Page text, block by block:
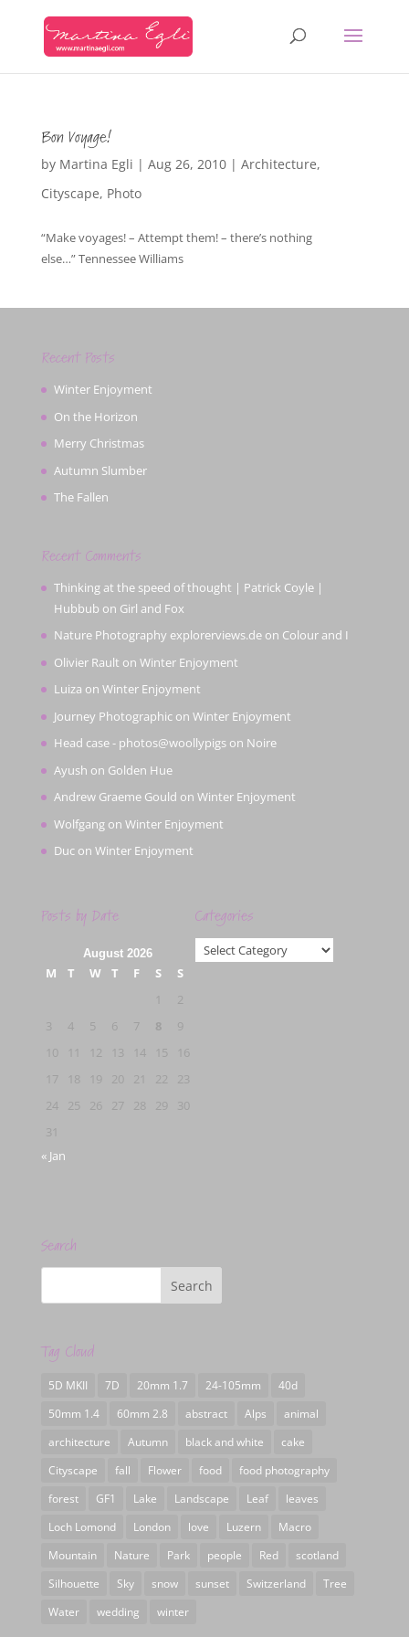
Bon Voyage!
by Martina Egli | Aug 26, 2010| Architecture,
Cityscape, Photo
“Make voyages! – Attempt them! – there’s nothing
else…” Tennessee Williams
Recent Posts
Winter Enjoyment
On the Horizon
Merry Christmas
Autumn Slumber
The Fallen
Recent Comments
Thinking at the speed of thought | Patrick Coyle |
Hubbub on Girl and Fox
Nature Photography explorerviews.deon Colour and I
Olivier Rault on Winter Enjoyment
Luiza on Winter Enjoyment
Journey Photographicon Winter Enjoyment
Head case - photos@woollypigson Noire
Ayush on Golden Hue
Andrew Graeme Gould on Winter Enjoyment
Wolfgangon Winter Enjoyment
Ducon Winter Enjoyment
Posts by Date
August 2026
M T W T F S
S
2
3
4 5 6 7 8
9
10
12 13 14 15
16
17
18 19 20 21 22
23
24
25 26 27 28 29
30
31
« Jan
Categories
Categories
Search
Tag Cloud
5D MKII 7D 20mm 1.7 24-105mm
40d
50mm 1.4
60mm 2.8 abstract Alps
animal
architecture
Autumn black and white
cake
Cityscape
fall Flower food
food photography
forest
GF1 Lake Landscape Leaf
leaves
Loch Lomond
London love Luzern
Macro
Mountain
Nature Park people Red
scotland
Silhouette
Sky snow sunset Switzerland
Tree
Water
wedding winter